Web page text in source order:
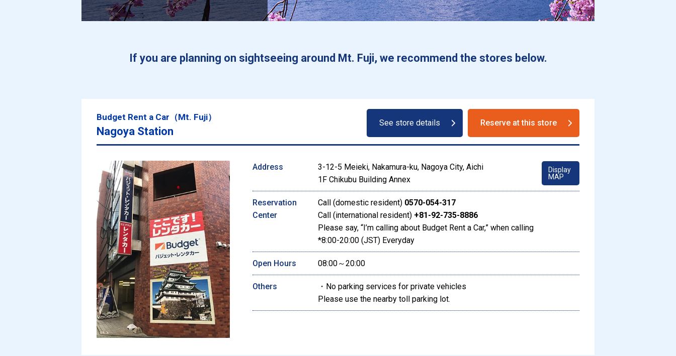
If you are planning on sightseeing around Mt. Fuji, we recommend the stores below.
Budget Rent a Car（Mt. Fuji）
Nagoya Station
See store details Reserve at this store
Address
3-12-5 Meieki, Nakamura-ku, Nagoya City, Aichi
1F Chikubu Building Annex
Display
MAP
Reservation
Center
Call (domestic resident) 0570-054-317
Call (international resident) +81-92-735-8886
Please say, “I’m calling about Budget Rent a Car,” when calling
*8:00-20:00 (JST) Everyday
Open Hours 08:00～20:00
Others
・No parking services for private vehicles
Please use the nearby toll parking lot.